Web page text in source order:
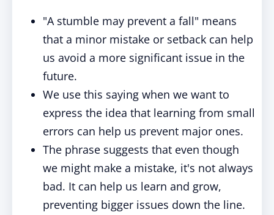
"A stumble may prevent a fall" means
that a minor mistake or setback can help
us avoid a more significant issue in the
future.
We use this saying when we want to
express the idea that learning from small
errors can help us prevent major ones.
The phrase suggests that even though
we might make a mistake, it's not always
bad. It can help us learn and grow,
preventing bigger issues down the line.